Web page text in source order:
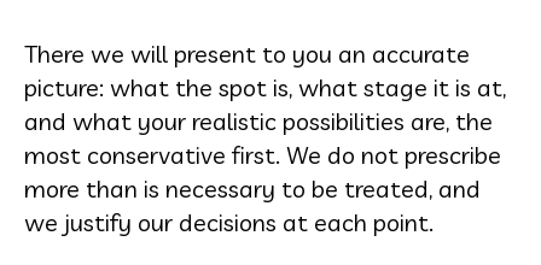
There we will present to you an accurate
picture: what the spot is, what stage it is at,
and what your realistic possibilities are, the
most conservative first. We do not prescribe
more than is necessary to be treated, and
we justify our decisions at each point.